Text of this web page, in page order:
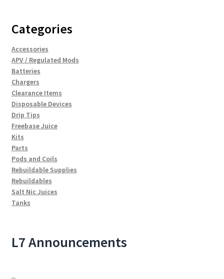
Categories
Accessories
APV / Regulated Mods
Batteries
Chargers
Clearance Items
Disposable Devices
Drip Tips
Freebase Juice
Kits
Parts
Pods and Coils
Rebuildable Supplies
Rebuildables
Salt Nic Juices
Tanks
L7 Announcements